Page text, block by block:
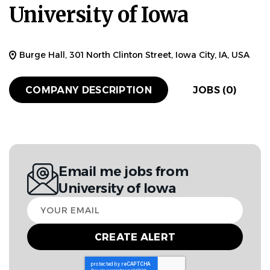
University of Iowa
Burge Hall, 301 North Clinton Street, Iowa City, IA, USA
COMPANY DESCRIPTION JOBS (0)
Email me jobs from
University of Iowa
Your
email